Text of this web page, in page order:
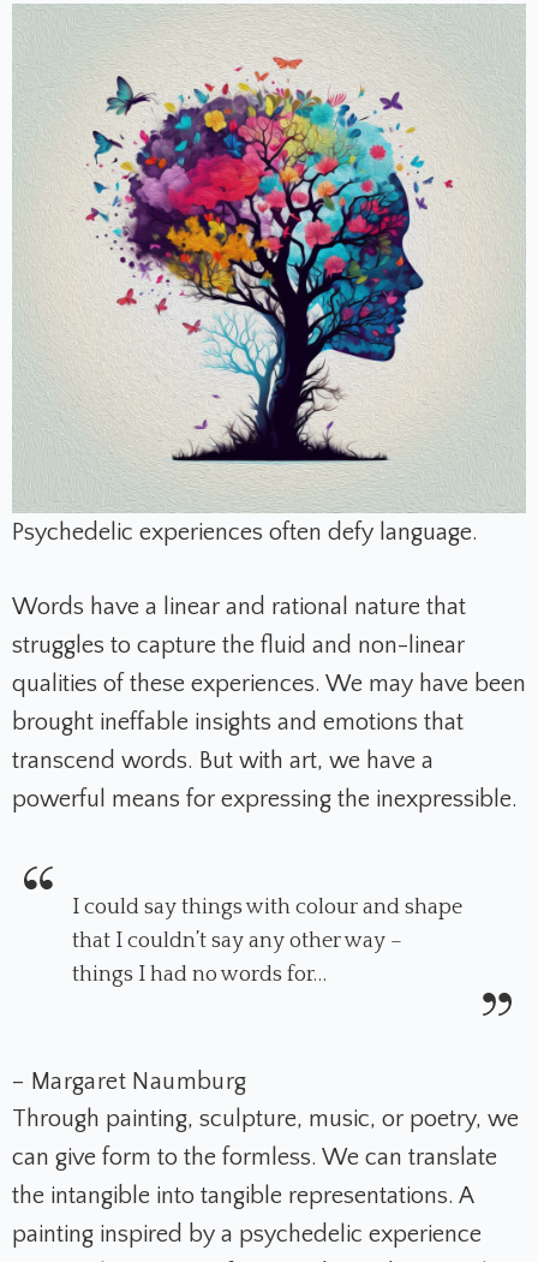
Psychedelic experiences often defy language.
Words have a linear and rational nature that
struggles to capture the fluid and non-linear
qualities of these experiences. We may have been
brought ineffable insights and emotions that
transcend words. But with art, we have a
powerful means for expressing the inexpressible.
I could say things with colour and shape
that I couldn’t say any other way –
things I had no words for…
– Margaret Naumburg
Through painting, sculpture, music, or poetry, we
can give form to the formless. We can translate
the intangible into tangible representations. A
painting inspired by a psychedelic experience